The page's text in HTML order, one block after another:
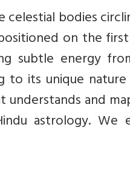
bodies
on the
subtle energy
to its unique
and
astrology.